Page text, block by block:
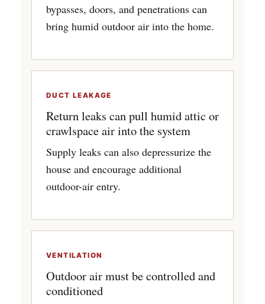
bypasses, doors, and penetrations can
bring humid outdoor air into the home.
DUCT LEAKAGE
Return leaks can pull humid attic or
crawlspace air into the system
Supply leaks can also depressurize the
house and encourage additional
outdoor-air entry.
VENTILATION
Outdoor air must be controlled and
conditioned